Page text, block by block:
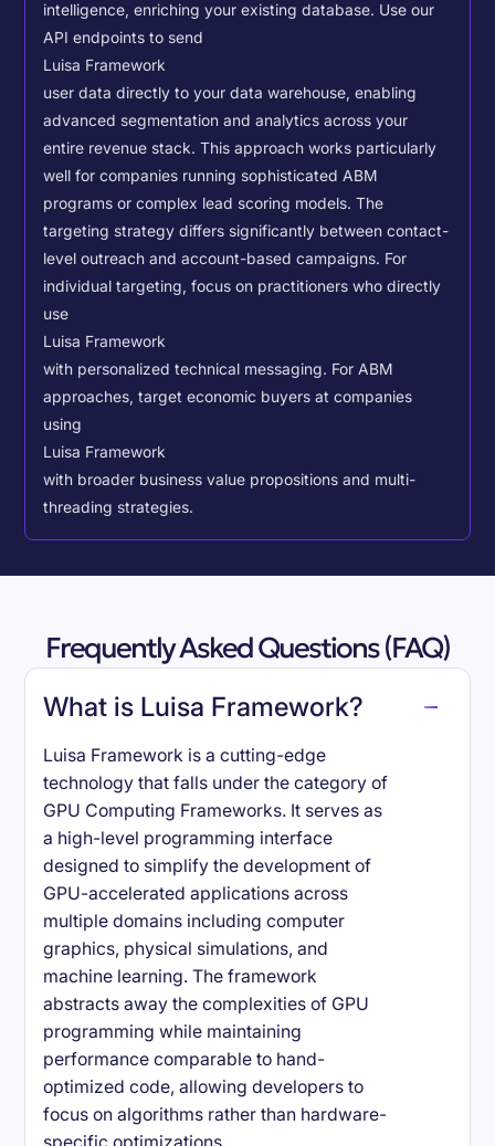
intelligence, enriching your existing database. Use our
API endpoints to send
Luisa Framework
user data directly to your data warehouse, enabling
advanced segmentation and analytics across your
entire revenue stack. This approach works particularly
well for companies running sophisticated ABM
programs or complex lead scoring models.The
targeting strategy differs significantly between contact-
level outreach and account-based campaigns. For
individual targeting, focus on practitioners who directly
use
Luisa Framework
with personalized technical messaging. For ABM
approaches, target economic buyers at companies
using
Luisa Framework
with broader business value propositions and multi-
threading strategies.
Frequently Asked Questions (FAQ)
What is Luisa Framework?
Luisa Framework is a cutting-edge
technology that falls under the category of
GPU Computing Frameworks. It serves as
a high-level programming interface
designed to simplify the development of
GPU-accelerated applications across
multiple domains including computer
graphics, physical simulations, and
machine learning. The framework
abstracts away the complexities of GPU
programming while maintaining
performance comparable to hand-
optimized code, allowing developers to
focus on algorithms rather than hardware-